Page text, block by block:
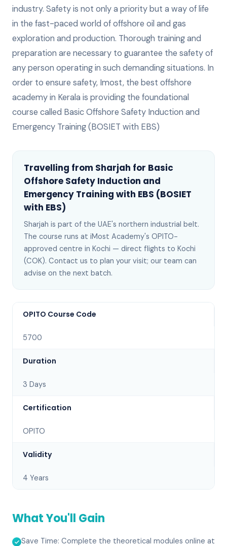
industry. Safety is not only a priority but a way of life
in the fast-paced world of offshore oil and gas
exploration and production. Thorough training and
preparation are necessary to guarantee the safety of
any person operating in such demanding situations. In
order to ensure safety, Imost, the best offshore
academy in Kerala is providing the foundational
course called Basic Offshore Safety Induction and
Emergency Training (BOSIET with EBS)
Travelling from Sharjah for Basic
Offshore Safety Induction and
Emergency Training with EBS (BOSIET
with EBS)
Sharjah is part of the UAE's northern industrial belt.
The course runs at iMost Academy's OPITO-
approved centre in Kochi — direct flights to Kochi
(COK). Contact us to plan your visit; our team can
advise on the next batch.
OPITO Course Code
5700
Duration
3 Days
Certification
OPITO
Validity
4 Years
What You'll Gain
Save Time: Complete the theoretical modules online at